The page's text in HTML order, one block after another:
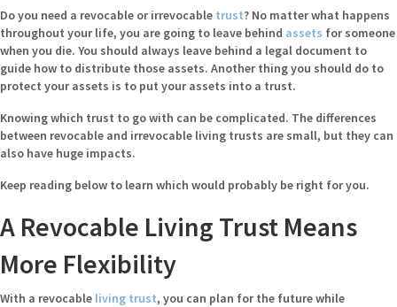
Do you need a revocable or irrevocable trust? No matter what happens
throughout your life, you are going to leave behind assets for someone
when you die. You should always leave behind a legal document to
guide how to distribute those assets. Another thing you should do to
protect your assets is to put your assets into a trust.
Knowing which trust to go with can be complicated. The differences
between revocable and irrevocable living trusts are small, but they can
also have huge impacts.
Keep reading below to learn which would probably be right for you.
A Revocable Living Trust Means
More Flexibility
With a revocable living trust, you can plan for the future while